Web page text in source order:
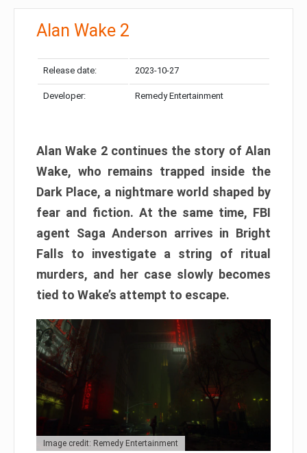
Alan Wake 2
Release date: 2023-10-27
Developer: Remedy Entertainment
Alan Wake 2 continues the story of Alan
Wake, who remains trapped inside the
Dark Place, a nightmare world shaped by
fear and fiction. At the same time, FBI
agent Saga Anderson arrives in Bright
Falls to investigate a string of ritual
murders, and her case slowly becomes
tied to Wake’s attempt to escape.
Image credit: Remedy Entertainment